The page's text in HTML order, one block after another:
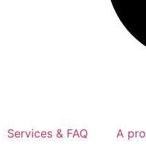
Services & FAQ A